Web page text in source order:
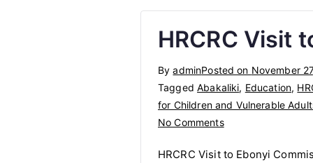
HRCRC Visit
ByadminPosted on November
TaggedAbakaliki, Education,
for Children and Vulnerable
No Commentson
Visit
HRCRC Visit to Ebonyi